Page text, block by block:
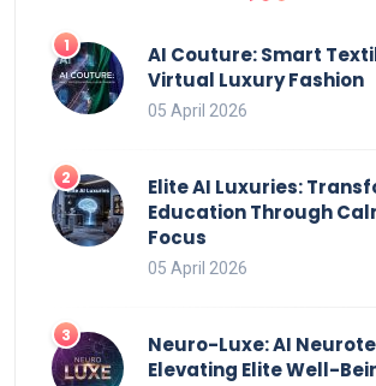
AI Couture: Smart
Virtual Luxury Fashion
05 April 2026
Elite AI Luxuries:
Education Through
Focus
05 April 2026
Neuro-Luxe: AI
Elevating Elite Well-